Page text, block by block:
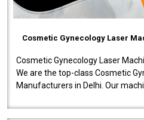
Cosmetic Gynecology Laser
Cosmetic Gynecology Laser
We are the top-class Cosmetic
Manufacturers in Delhi. Our